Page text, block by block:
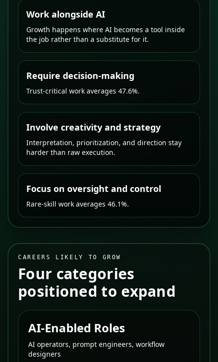
Work alongside AI
Growth happens where AI becomes a tool inside
the job rather than a substitute for it.
Require decision-making
Trust-critical work averages 47.6%.
Involve creativity and strategy
Interpretation, prioritization, and direction stay
harder than raw execution.
Focus on oversight and control
Rare-skill work averages 46.1%.
CAREERS LIKELY TO GROW
Four categories
positioned to expand
AI-Enabled Roles
AI operators, prompt engineers, workflow
designers